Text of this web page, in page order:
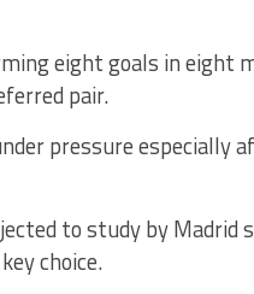
eight goals in eight
pair.
pressure especially
to study by
choice.